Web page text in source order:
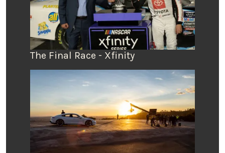
The Final Race - Xfinity